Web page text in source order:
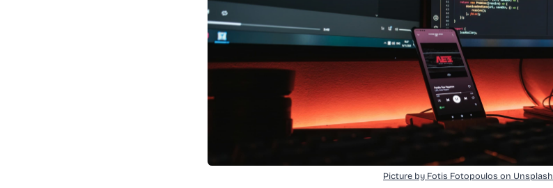
Picture by Fotis Fotopoulos on Unsplash